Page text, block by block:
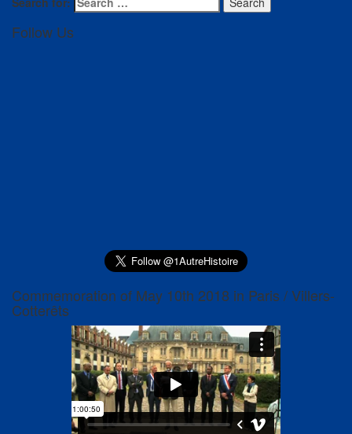
Follow Us
Commemoration of May 10th 2018 in Paris / Villers-
Cotterêts